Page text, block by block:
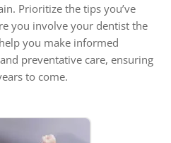
Prioritize the tips you’ve
you involve your dentist the
you make informed
preventative care, ensuring
to come.